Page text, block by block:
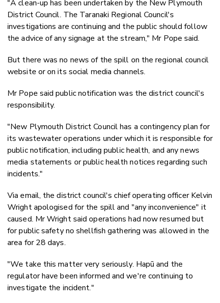
"A clean-up has been undertaken by the New Plymouth
District Council. The Taranaki Regional Council's
investigations are continuing and the public should follow
the advice of any signage at the stream," Mr Pope said.
But there was no news of the spill on the regional council
website or on its social media channels.
Mr Pope said public notification was the district council's
responsibility.
"New Plymouth District Council has a contingency plan for
its wastewater operations under which it is responsible for
public notification, including public health, and any news
media statements or public health notices regarding such
incidents."
Via email, the district council's chief operating officer Kelvin
Wright apologised for the spill and "any inconvenience" it
caused. Mr Wright said operations had now resumed but
for public safety no shellfish gathering was allowed in the
area for 28 days.
"We take this matter very seriously. Hapū and the
regulator have been informed and we're continuing to
investigate the incident."